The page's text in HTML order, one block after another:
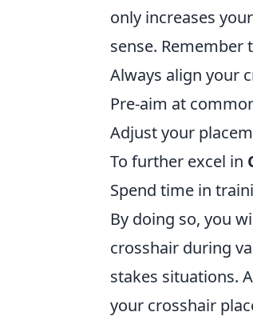
only increases
sense.
Always align your
Pre-aim at
Adjust your
To further excel in
Spend time in
By doing so, you
crosshair during
stakes situations.
your crosshair